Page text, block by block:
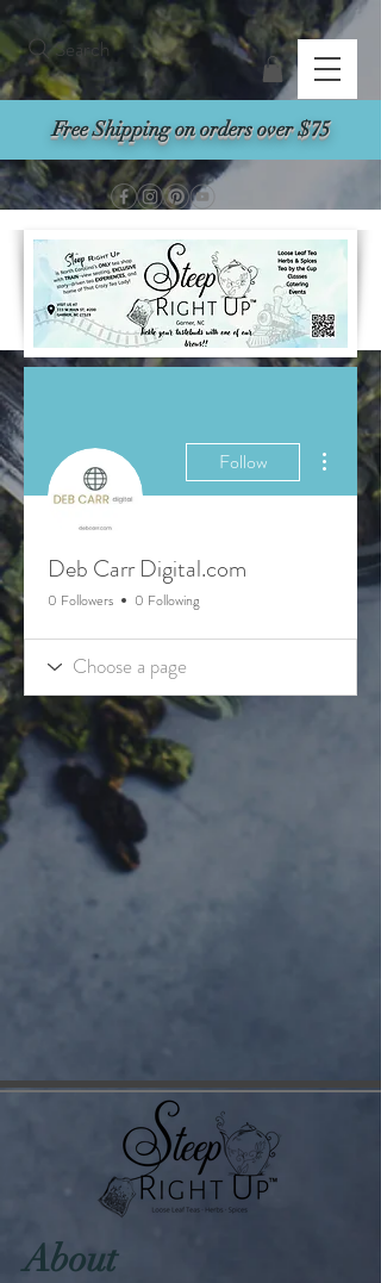
Free Shipping on orders over $75
Search
Follow
More
Deb Carr Digital.com
0 Followers 0 Following
About